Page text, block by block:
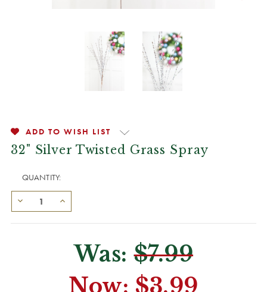
ADD TO WISH LIST
32" Silver Twisted Grass Spray
QUANTITY:
Was:$7.99
Now: $3.99